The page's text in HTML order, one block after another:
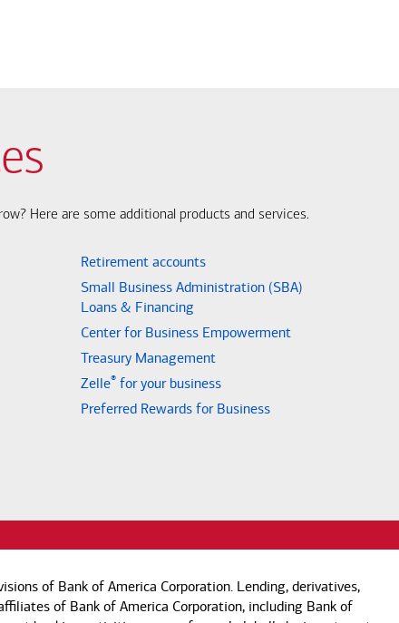
Here are some additional products and services.
Retirement accounts
Small Business Administration (SBA)
Loans & Financing
Center for Business Empowerment
Treasury Management
Zelle®for your business
Preferred Rewards for Business
of Bank of America Corporation. Lending, derivatives,
of Bank of America Corporation, including Bank of